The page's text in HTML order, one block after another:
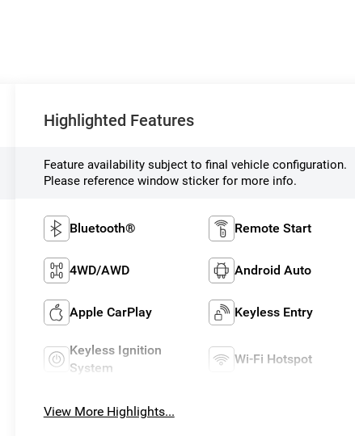
Highlighted Features
Feature availability subject to final vehicle configuration.
Please reference window sticker for more info.
Bluetooth® Remote Start
4WD/AWD Android Auto
Apple CarPlay Keyless Entry
Keyless Ignition
System
Wi-Fi Hotspot
View More Highlights...